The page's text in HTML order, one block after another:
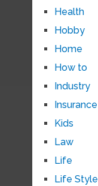
Health
Hobby
Home
How to
Industry
Insurance
Kids
Law
Life
Life Style